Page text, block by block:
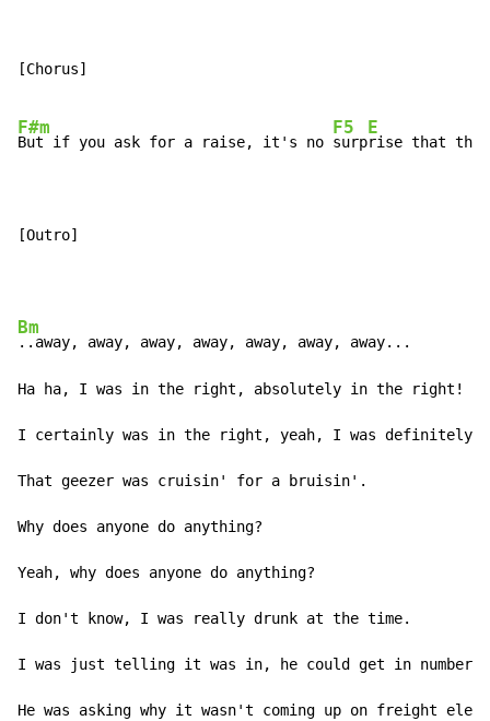
[Chorus]
F#m
But if you ask for a raise, it's no
F5
surp
E
rise that
[Outro]
Bm
..away, away, away, away, away, away, away...
Ha ha, I was in the right, absolutely in the right!
I certainly was in the right, yeah, I was definitely
That geezer was cruisin' for a bruisin'.
Why does anyone do anything?
Yeah, why does anyone do anything?
I don't know, I was really drunk at the time.
I was just telling it was in, he could get in number
He was asking why it wasn't coming up on freight